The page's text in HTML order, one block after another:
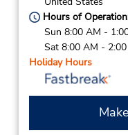
Hours of
Sun 8:00 AM -
Sat 8:00 AM -
Holiday Hours